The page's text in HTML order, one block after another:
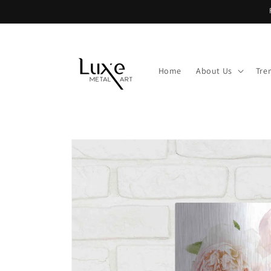
Home About Us
Skip to
product
information